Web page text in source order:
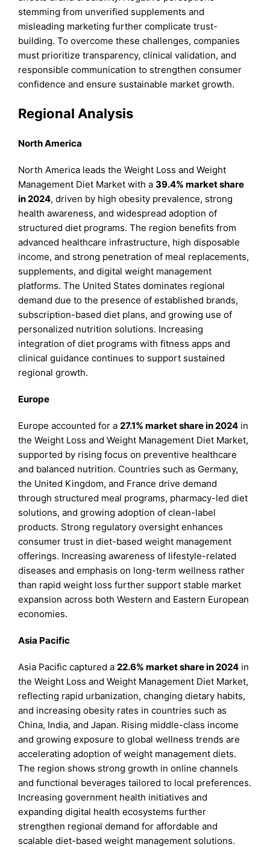
stemming from unverified supplements and
misleading marketing further complicate trust-
building. To overcome these challenges, companies
must prioritize transparency, clinical validation, and
responsible communication to strengthen consumer
confidence and ensure sustainable market growth.
Regional Analysis
North America
North America leads the Weight Loss and Weight
Management Diet Market with a39.4% market share
in 2024, driven by high obesity prevalence, strong
health awareness, and widespread adoption of
structured diet programs. The region benefits from
advanced healthcare infrastructure, high disposable
income, and strong penetration of meal replacements,
supplements, and digital weight management
platforms. The United States dominates regional
demand due to the presence of established brands,
subscription-based diet plans, and growing use of
personalized nutrition solutions. Increasing
integration of diet programs with fitness apps and
clinical guidance continues to support sustained
regional growth.
Europe
Europe accounted for a 27.1% market share in 2024 in
the Weight Loss and Weight Management Diet Market,
supported by rising focus on preventive healthcare
and balanced nutrition. Countries such as Germany,
the United Kingdom, and France drive demand
through structured meal programs, pharmacy-led diet
solutions, and growing adoption of clean-label
products. Strong regulatory oversight enhances
consumer trust in diet-based weight management
offerings. Increasing awareness of lifestyle-related
diseases and emphasis on long-term wellness rather
than rapid weight loss further support stable market
expansion across both Western and Eastern European
economies.
Asia Pacific
Asia Pacific captured a 22.6% market share in 2024 in
the Weight Loss and Weight Management Diet Market,
reflecting rapid urbanization, changing dietary habits,
and increasing obesity rates in countries such as
China, India, and Japan. Rising middle-class income
and growing exposure to global wellness trends are
accelerating adoption of weight management diets.
The region shows strong growth in online channels
and functional beverages tailored to local preferences.
Increasing government health initiatives and
expanding digital health ecosystems further
strengthen regional demand for affordable and
scalable diet-based weight management solutions.